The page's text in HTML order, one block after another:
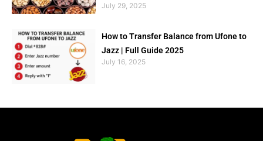
July 29, 2025
How to Transfer Balance from Ufone to
Jazz | Full Guide 2025
July 16, 2025